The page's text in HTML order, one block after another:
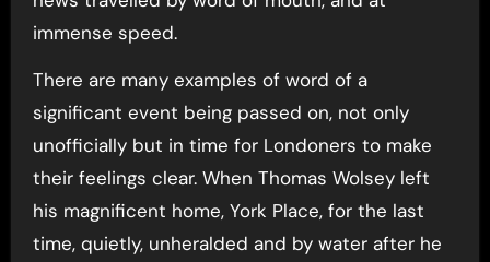
immense speed.
There are many examples of word of a
significant event being passed on, not only
unofficially but in time for Londoners to make
their feelings clear. When Thomas Wolsey left
his magnificent home, York Place, for the last
time, quietly, unheralded and by water after he